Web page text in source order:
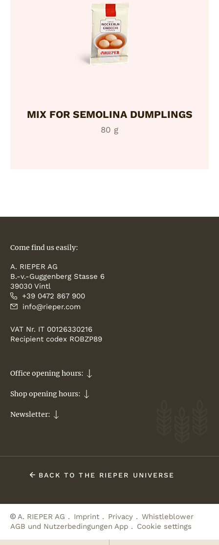
MIX FOR SEMOLINA DUMPLINGS
80 g
Come find us easily:
A. RIEPER AG
B.-v.-Guggenberg Stasse 6
39030 Vintl
+39 0472 867 900
info@rieper.com
VAT Nr. IT 00126330216
Recipient codex ROBZP89
Office opening hours:
Shop opening hours:
Newsletter:
BACK TO THE RIEPER UNIVERSE
A. RIEPER AG Imprint Privacy
Whistleblower
AGB und Nutzerbedingungen App
Cookie settings